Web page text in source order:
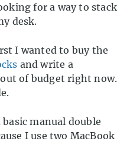
for a way to stack
desk.
I wanted to buy the
and write a
of budget right now.
manual double
I use two MacBook